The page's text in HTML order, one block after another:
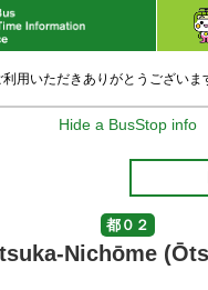
用いただきありがとうございま
Hide a BusStop info
都０２
Nichōme